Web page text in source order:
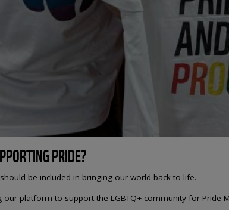
PRIDE?
be included in bringing our world back to life.
our platform to support the LGBTQ+ community for